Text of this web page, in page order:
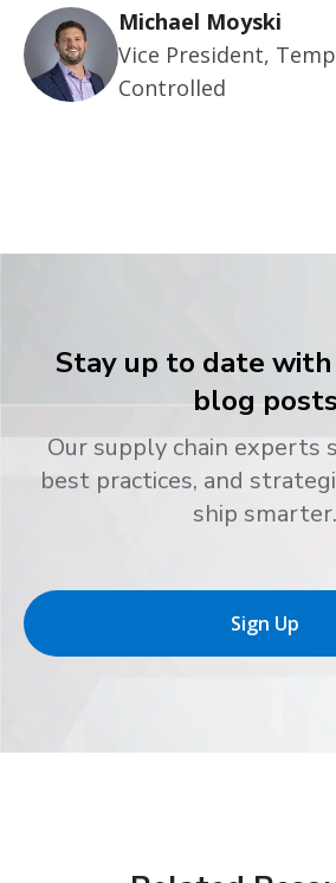
Michael Moyski
Vice President,
Controlled
Stay up to date
blog posts
Our supply chain experts
best practices, and
ship smarter.
Sign Up